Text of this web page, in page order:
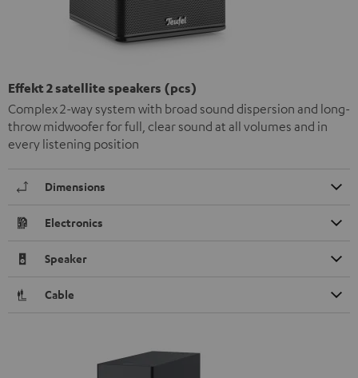
Effekt 2 satellite speakers (pcs)
Complex 2-way system with broad sound dispersion and long-
throw midwoofer for full, clear sound at all volumes and in
every listening position
Dimensions
Electronics
Speaker
Cable